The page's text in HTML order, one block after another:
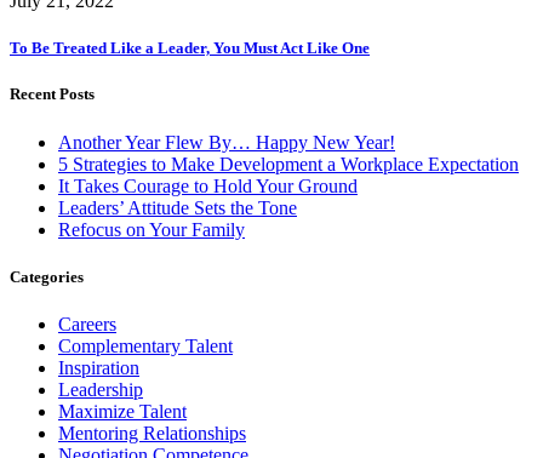
To Be Treated Like a Leader, You Must Act Like One
Recent Posts
Another Year Flew By… Happy New Year!
5 Strategies to Make Development a Workplace Expectation
It Takes Courage to Hold Your Ground
Leaders’ Attitude Sets the Tone
Refocus on Your Family
Categories
Careers
Complementary Talent
Inspiration
Leadership
Maximize Talent
Mentoring Relationships